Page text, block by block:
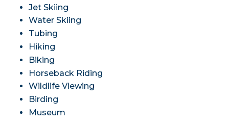
Jet Skiing
Water Skiing
Tubing
Hiking
Biking
Horseback Riding
Wildlife Viewing
Birding
Museum